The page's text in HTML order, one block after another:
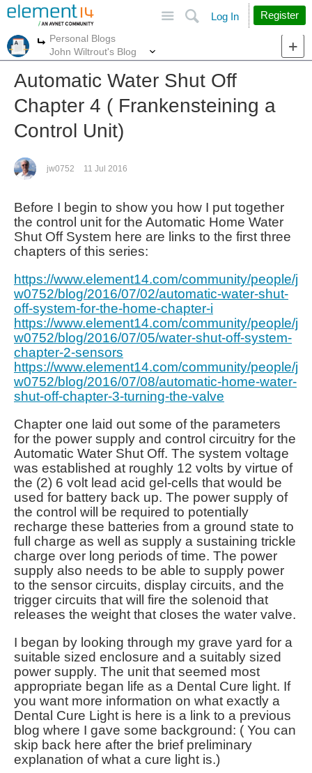
Search
Log In Register
More
Personal Blogs
John Wiltrout's Blog
Automatic Water Shut Off
Chapter 4 ( Frankensteining a
Control Unit)
jw0752 11 Jul 2016
Before I begin to show you how I put together
the control unit for the Automatic Home Water
Shut Off System here are links to the first three
chapters of this series:
https://www.element14.com/community/people/j
w0752/blog/2016/07/02/automatic-water-shut-
off-system-for-the-home-chapter-i
https://www.element14.com/community/people/j
w0752/blog/2016/07/05/water-shut-off-system-
chapter-2-sensors
https://www.element14.com/community/people/j
w0752/blog/2016/07/08/automatic-home-water-
shut-off-chapter-3-turning-the-valve
Chapter one laid out some of the parameters
for the power supply and control circuitry for the
Automatic Water Shut Off. The system voltage
was established at roughly 12 volts by virtue of
the (2) 6 volt lead acid gel-cells that would be
used for battery back up. The power supply of
the control will be required to potentially
recharge these batteries from a ground state to
full charge as well as supply a sustaining trickle
charge over long periods of time. The power
supply also needs to be able to supply power
to the sensor circuits, display circuits, and the
trigger circuits that will fire the solenoid that
releases the weight that closes the water valve.
I began by looking through my grave yard for a
suitable sized enclosure and a suitably sized
power supply. The unit that seemed most
appropriate began life as a Dental Cure light. If
you want more information on what exactly a
Dental Cure Light is here is a link to a previous
blog where I gave some background: ( You can
skip back here after the brief preliminary
explanation of what a cure light is.)